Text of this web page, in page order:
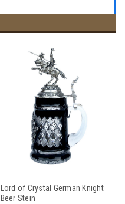
Lord of Crystal German Knight
Beer Stein